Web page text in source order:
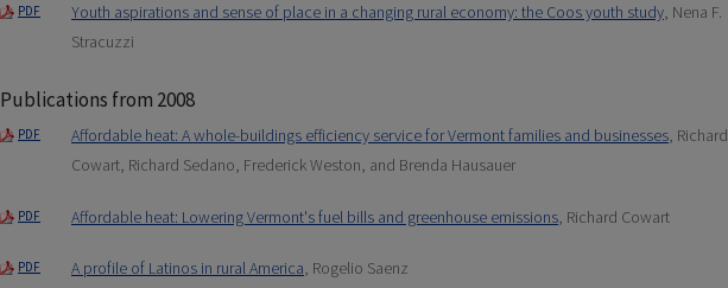
PDF Youth aspirations and sense of place in a changing rural economy: the Coos youth study, Nena F.
Stracuzzi
Publications from 2008
PDF Affordable heat: A whole-buildings efficiency service for Vermont families and businesses, Richard
Cowart, Richard Sedano, Frederick Weston, and Brenda Hausauer
PDF Affordable heat: Lowering Vermont's fuel bills and greenhouse emissions, Richard Cowart
PDF A profile of Latinos in rural America, Rogelio Saenz